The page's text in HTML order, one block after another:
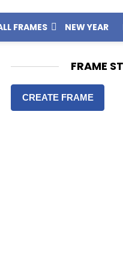
FRAMES NEW YEAR
FRAME
CREATE FRAME